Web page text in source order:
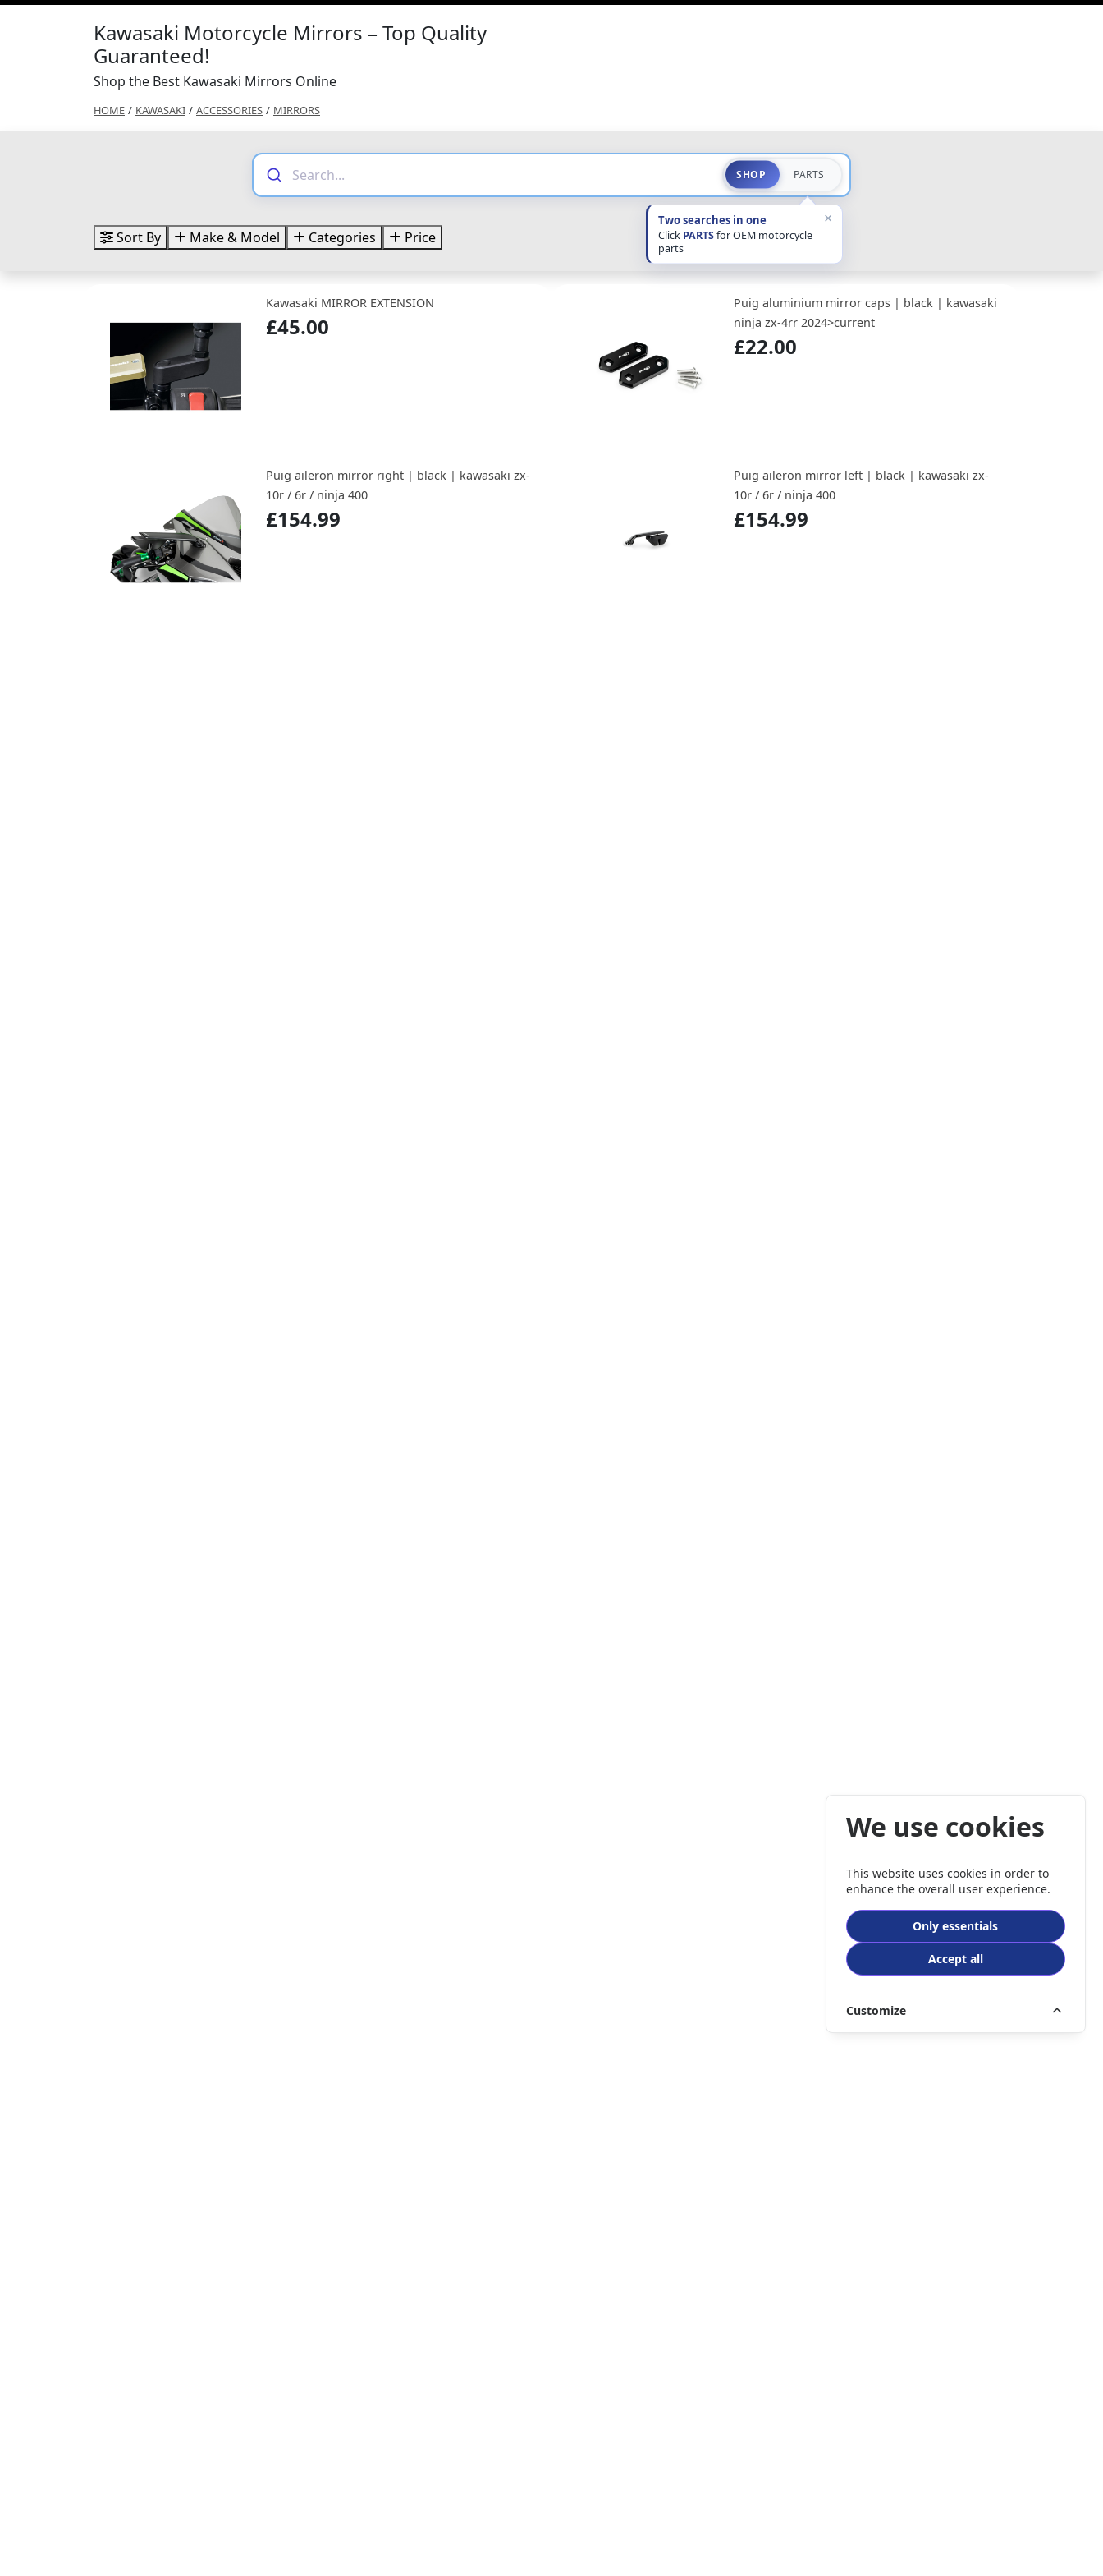
Kawasaki Motorcycle Mirrors – Top Quality
Guaranteed!
Shop the Best Kawasaki Mirrors Online
HOME / KAWASAKI / ACCESSORIES / MIRRORS
SHOP PARTS
Two searches in one
Click PARTSfor OEM motorcycle
parts
×
Sort By Make & Model Categories Price
Kawasaki MIRROR EXTENSION
£45.00
Puig aluminium mirror caps | black | kawasaki
ninja zx-4rr 2024>current
£22.00
Puig aileron mirror right | black | kawasaki zx-
10r / 6r / ninja 400
£154.99
Puig aileron mirror left | black | kawasaki zx-
10r / 6r / ninja 400
£154.99
We use cookies
This website uses cookies in order to
enhance the overall user experience.
Only essentials
Accept all
Customize